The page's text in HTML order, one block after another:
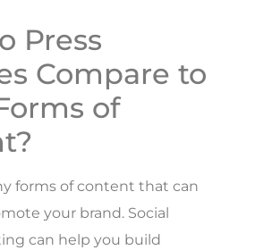
Press
Compare to
of
forms of content that can
your brand. Social
can help you build